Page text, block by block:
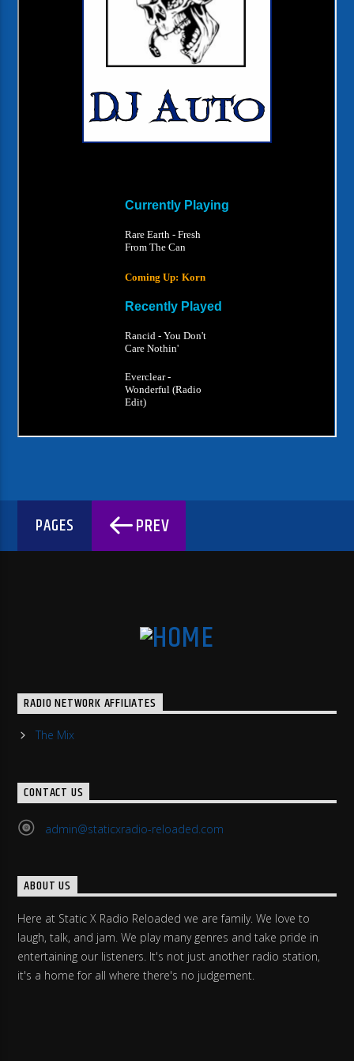
PAGES PREV
RADIO NETWORK AFFILIATES
The Mix
CONTACT US
admin@staticxradio-reloaded.com
ABOUT US
Here at Static X Radio Reloaded we are family. We love to
laugh, talk, and jam. We play many genres and take pride in
entertaining our listeners. It's not just another radio station,
it's a home for all where there's no judgement.